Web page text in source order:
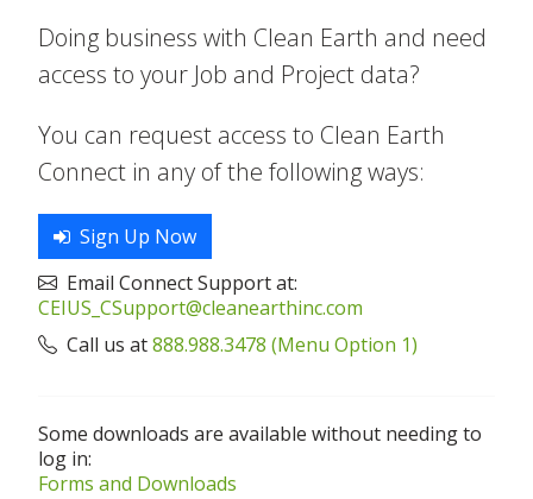
Doing business with Clean Earth and need
access to your Job and Project data?
You can request access to Clean Earth
Connect in any of the following ways:
Sign Up Now
Email Connect Support at:
CEIUS_CSupport@cleanearthinc.com
Call us at888.988.3478 (Menu Option 1)
Some downloads are available without needing to
log in:
Forms and Downloads